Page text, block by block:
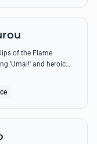
of the Flame
'Umai!' and heroic